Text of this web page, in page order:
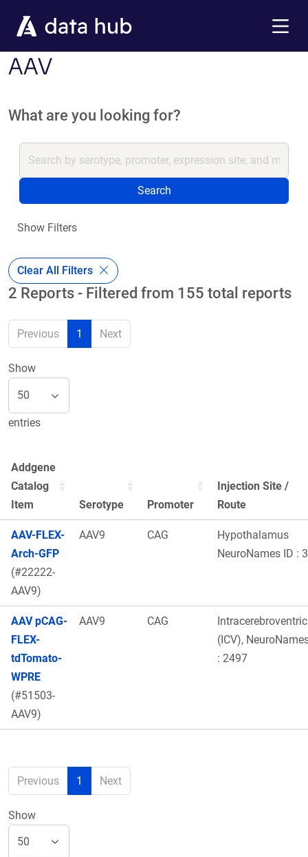
AAV
What are you looking for?
Search
Show Filters
Clear All Filters
2 Reports - Filtered from 155 total reports
Previous 1 Next
Show
entries
Addgene
Catalog
Item
Serotype Promoter
Injection Site /
Route
AAV-FLEX-
Arch-GFP
(#22222-
AAV9)
AAV9 CAG
Hypothalamus
NeuroNames ID :
AAV pCAG-
FLEX-
tdTomato-
WPRE
(#51503-
AAV9)
AAV9 CAG
(ICV),
: 2497
Previous 1 Next
Show